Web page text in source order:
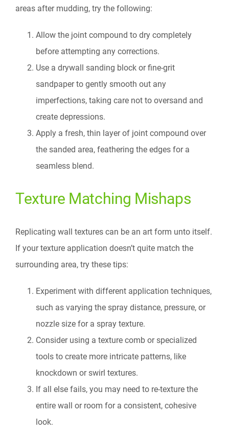
areas after mudding, try the following:
Allow the joint compound to dry completely
before attempting any corrections.
Use a drywall sanding block or fine-grit
sandpaper to gently smooth out any
imperfections, taking care not to oversand and
create depressions.
Apply a fresh, thin layer of joint compound over
the sanded area, feathering the edges for a
seamless blend.
Texture Matching Mishaps
Replicating wall textures can be an art form unto itself.
If your texture application doesn’t quite match the
surrounding area, try these tips:
Experiment with different application techniques,
such as varying the spray distance, pressure, or
nozzle size for a spray texture.
Consider using a texture comb or specialized
tools to create more intricate patterns, like
knockdown or swirl textures.
If all else fails, you may need to re-texture the
entire wall or room for a consistent, cohesive
look.